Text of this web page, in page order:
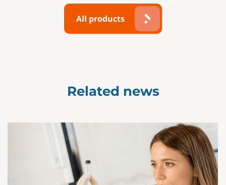
All products
Related news